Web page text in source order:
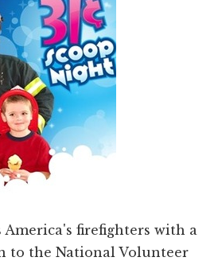
firefighters with a
to the National Volunteer